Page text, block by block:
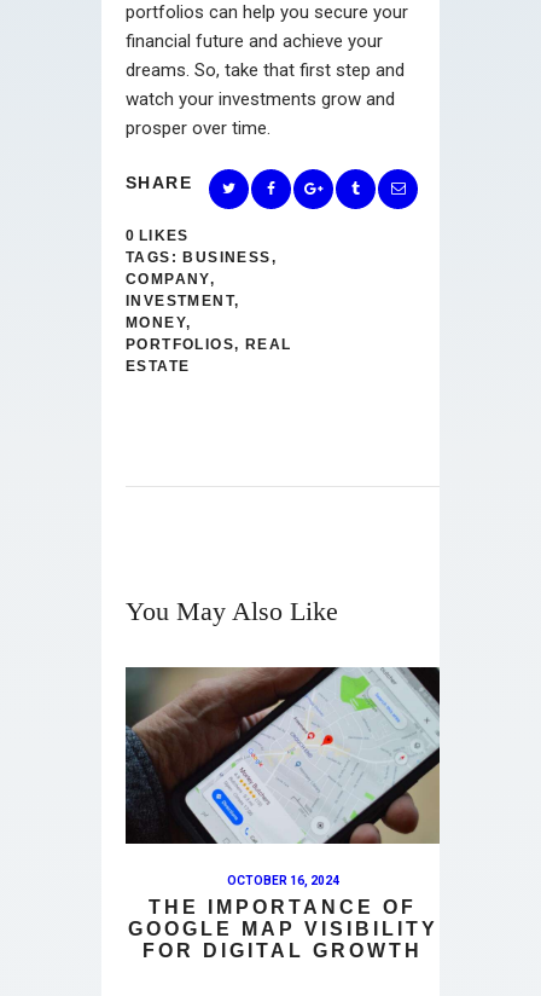
portfolios can help you secure your
financial future and achieve your
dreams. So, take that first step and
watch your investments grow and
prosper over time.
SHARE
0 LIKES
TAGS: BUSINESS,
COMPANY,
INVESTMENT,
MONEY,
PORTFOLIOS, REAL
ESTATE
You May Also Like
OCTOBER 16, 2024
THE IMPORTANCE OF
GOOGLE MAP VISIBILITY
FOR DIGITAL GROWTH